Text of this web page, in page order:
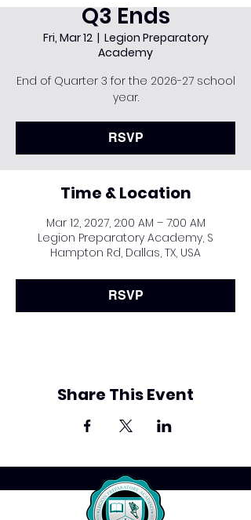
Q3 Ends
Fri, Mar 12
  |
Legion Preparatory
Academy
End of Quarter 3 for the 2026-27 school
year.
RSVP
Time & Location
Mar 12, 2027, 2:00 AM – 7:00 AM
Legion Preparatory Academy, S
Hampton Rd, Dallas, TX, USA
RSVP
Share This Event